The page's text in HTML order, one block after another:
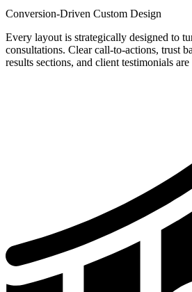
Conversion-Driven Custom Design
Every layout is strategically designed to
consultations. Clear call-to-actions, trust
results sections, and client testimonials